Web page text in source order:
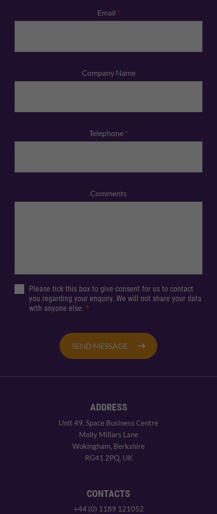
Email *
Company Name
Telephone *
Comments
Please tick this box to give consent for us to contact
you regarding your enquiry. We will not share your data
with anyone else. *
SEND MESSAGE
ADDRESS
Unit 49, Space Business Centre
Molly Millars Lane
Wokingham, Berkshire
RG41 2PQ, UK
CONTACTS
+44 (0) 1189 121052